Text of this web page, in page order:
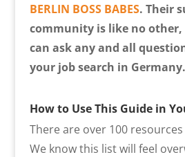
BERLIN BOSS BABES. Their
community is like no other,
can ask any and all
your job search in Germany.
How to Use This Guide in
There are over 100
We know this list will feel